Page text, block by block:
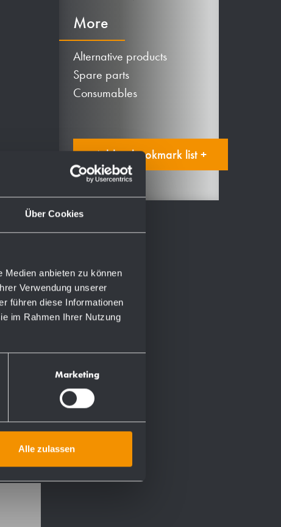
Über Cookies
Medien anbieten zu können
Verwendung unserer
führen diese Informationen
im Rahmen Ihrer Nutzung
Marketing
Alle zulassen
More
Alternative products
Spare parts
Consumables
Add to bookmark list +